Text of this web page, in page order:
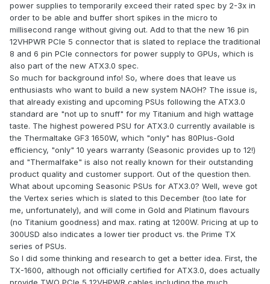
power supplies to temporarily exceed their rated spec by 2-3x in
order to be able and buffer short spikes in the micro to
millisecond range without giving out. Add to that the new 16 pin
12VHPWR PCIe 5 connector that is slated to replace the traditional
8 and 6 pin PCIe connectors for power supply to GPUs, which is
also part of the new ATX3.0 spec.
So much for background info! So, where does that leave us
enthusiasts who want to build a new system NAOH? The issue is,
that already existing and upcoming PSUs following the ATX3.0
standard are "not up to snuff" for my Titanium and high wattage
taste. The highest powered PSU for ATX3.0 currently available is
the Thermaltake GF3 1650W, which "only" has 80Plus-Gold
efficiency, "only" 10 years warranty (Seasonic provides up to 12!)
and "Thermalfake" is also not really known for their outstanding
product quality and customer support. Out of the question then.
What about upcoming Seasonic PSUs for ATX3.0? Well, weve got
the Vertex series which is slated to this December (too late for
me, unfortunately), and will come in Gold and Platinum flavours
(no Titanium goodness) and max. rating at 1200W. Pricing at up to
300USD also indicates a lower tier product vs. the Prime TX
series of PSUs.
So I did some thinking and research to get a better idea. First, the
TX-1600, although not officially certified for ATX3.0, does actually